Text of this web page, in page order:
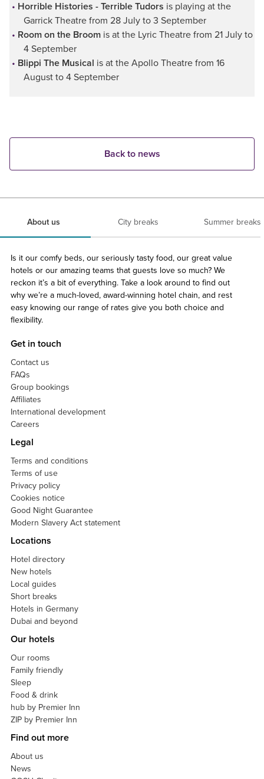
Horrible Histories - Terrible Tudors is playing at the
Garrick Theatre from 28 July to 3 September
Room on the Broom is at the Lyric Theatre from 21 July to
4 September
Blippi The Musical is at the Apollo Theatre from 16
August to 4 September
Back to news
About us City breaks Summer breaks
Is it our comfy beds, our seriously tasty food, our great value
hotels or our amazing teams that guests love so much? We
reckon it’s a bit of everything. Take a look around to find out
why we’re a much-loved, award-winning hotel chain, and rest
easy knowing our range of rates give you both choice and
flexibility.
Get in touch
Contact us
FAQs
Group bookings
Affiliates
International development
Careers
Legal
Terms and conditions
Terms of use
Privacy policy
Cookies notice
Good Night Guarantee
Modern Slavery Act statement
Locations
Hotel directory
New hotels
Local guides
Short breaks
Hotels in Germany
Dubai and beyond
Our hotels
Our rooms
Family friendly
Sleep
Food & drink
hub by Premier Inn
ZIP by Premier Inn
Find out more
About us
News